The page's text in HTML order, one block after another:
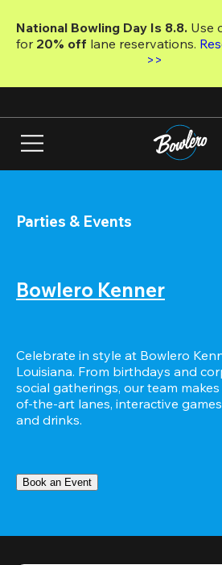
main
National Bowling Day Is 8.8. Use
for 20% off lane reservations.
>>
Parties & Events
Bowlero Kenner
Celebrate in style at Bowlero
Louisiana. From birthdays and
social gatherings, our team
of-the-art lanes, interactive
and drinks.
Book an Event